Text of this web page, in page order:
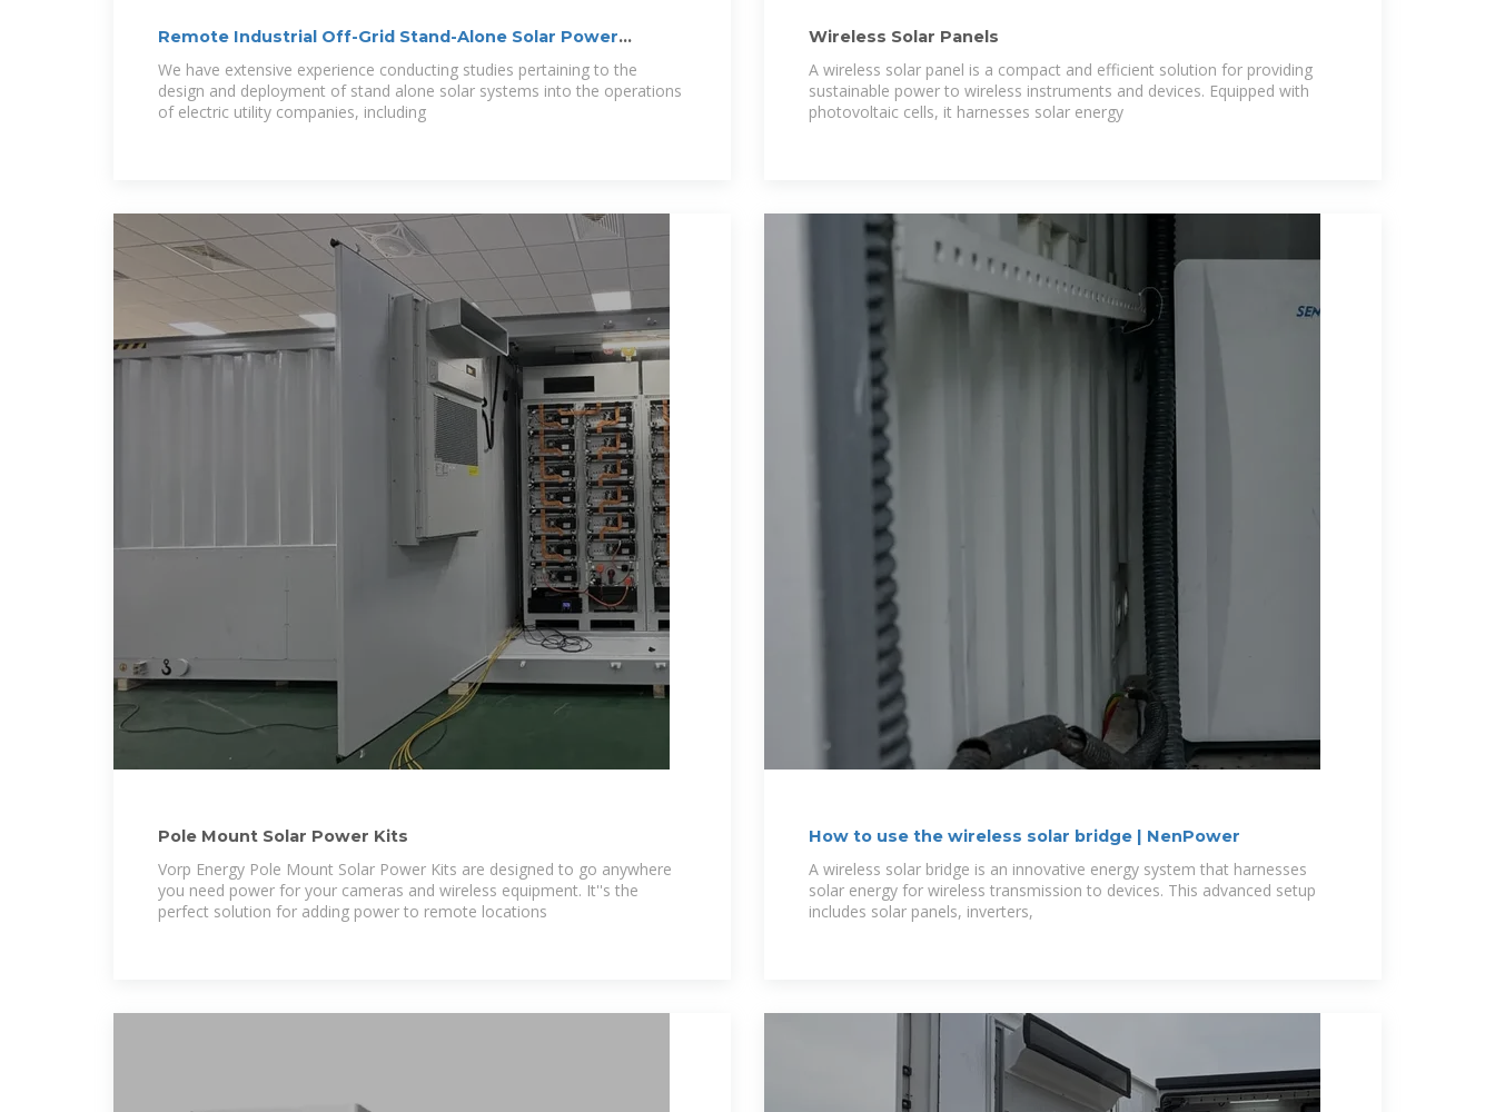
Remote Industrial Off-Grid Stand-Alone Solar Power
Systems
We have extensive experience conducting studies pertaining to the
design and deployment of stand alone solar systems into the operations
of electric utility companies, including
Wireless Solar Panels
A wireless solar panel is a compact and efficient solution for providing
sustainable power to wireless instruments and devices. Equipped with
photovoltaic cells, it harnesses solar energy
Pole Mount Solar Power Kits
Vorp Energy Pole Mount Solar Power Kits are designed to go anywhere
you need power for your cameras and wireless equipment. It''s the
perfect solution for adding power to remote locations
How to use the wireless solar bridge | NenPower
A wireless solar bridge is an innovative energy system that harnesses
solar energy for wireless transmission to devices. This advanced setup
includes solar panels, inverters,